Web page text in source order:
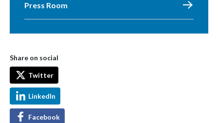
Press Room
Share on social
Twitter
LinkedIn
Facebook